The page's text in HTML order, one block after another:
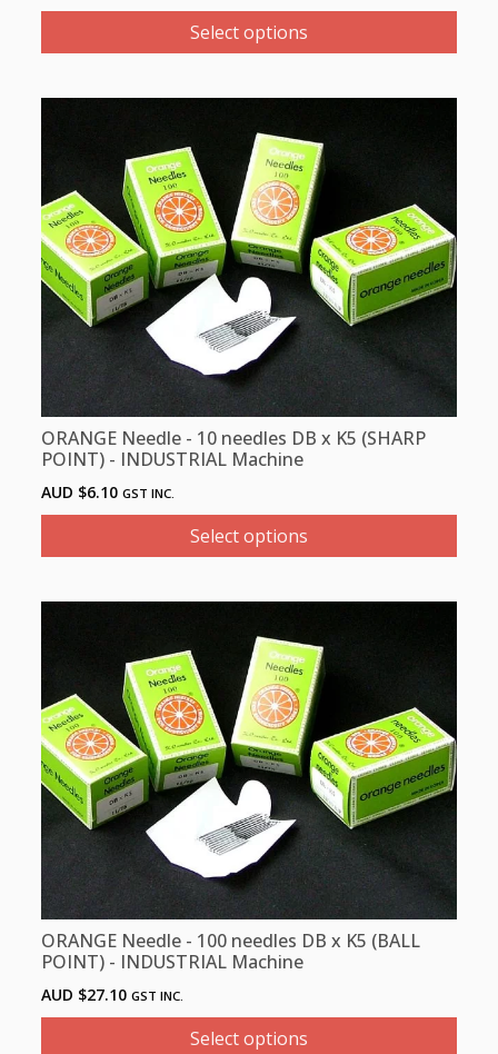
Select options
ORANGE Needle - 10 needles DB x K5 (SHARP
POINT) - INDUSTRIAL Machine
AUD $6.10 GST INC.
Select options
multiple
variants.
The
options
may
be
chosen
the
product
page
ORANGE Needle - 100 needles DB x K5 (BALL
POINT) - INDUSTRIAL Machine
AUD $27.10 GST INC.
Select options
multiple
variants.
The
options
may
be
chosen
the
product
page